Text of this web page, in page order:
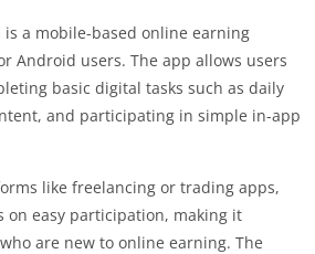
is a mobile-based online earning
Android users. The app allows users
basic digital tasks such as daily
and participating in simple in-app
like freelancing or trading apps,
on easy participation, making it
are new to online earning. The